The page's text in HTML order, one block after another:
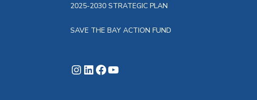
2025-2030 STRATEGIC PLAN
SAVE THE BAY ACTION FUND
Instagram
LinkedIn
Facebook